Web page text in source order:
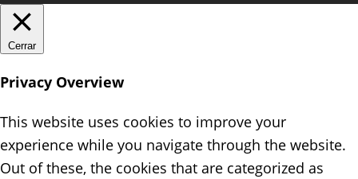
Cerrar
Privacy Overview
This website uses cookies to improve your
experience while you navigate through the website.
Out of these, the cookies that are categorized as